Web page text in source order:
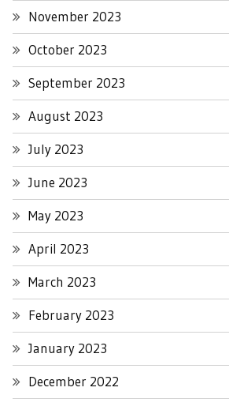
November 2023
October 2023
September 2023
August 2023
July 2023
June 2023
May 2023
April 2023
March 2023
February 2023
January 2023
December 2022